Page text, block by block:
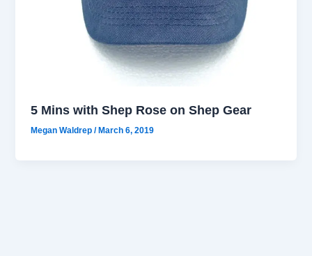
5 Mins with Shep Rose on Shep Gear
Megan Waldrep/ March 6, 2019